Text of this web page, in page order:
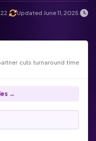
Updated June 11, 2025
cuts turnaround time
→